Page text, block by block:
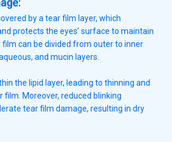
by a tear film layer, which
protects the eyes’ surface to maintain
film can be divided from outer to inner
and mucin layers.
the lipid layer, leading to thinning and
Moreover, reduced blinking
tear film damage, resulting in dry